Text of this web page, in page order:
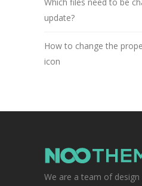
update?
How to change the
icon
We are a team of design